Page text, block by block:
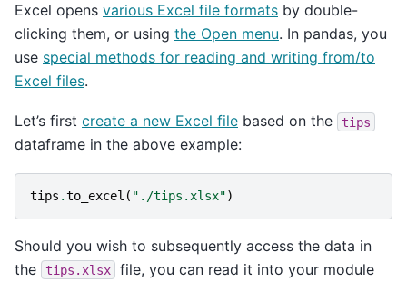
Excel opens various Excel file formats by double-
clicking them, or using the Open menu. In pandas, you
use special methods for reading and writing from/to
Excel files.
Let’s first create a new Excel file based on the tips
dataframe in the above example:
tips .to_excel ( "./tips.xlsx")
Should you wish to subsequently access the data in
the
tips.xlsx
file, you can read it into your module